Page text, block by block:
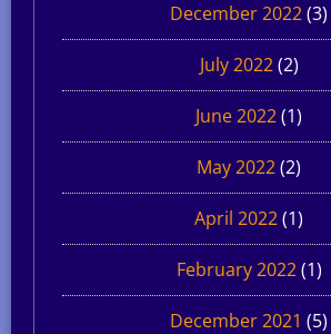
December 2022(3)
July 2022(2)
June 2022(1)
May 2022(2)
April 2022(1)
February 2022(1)
December 2021 (5)